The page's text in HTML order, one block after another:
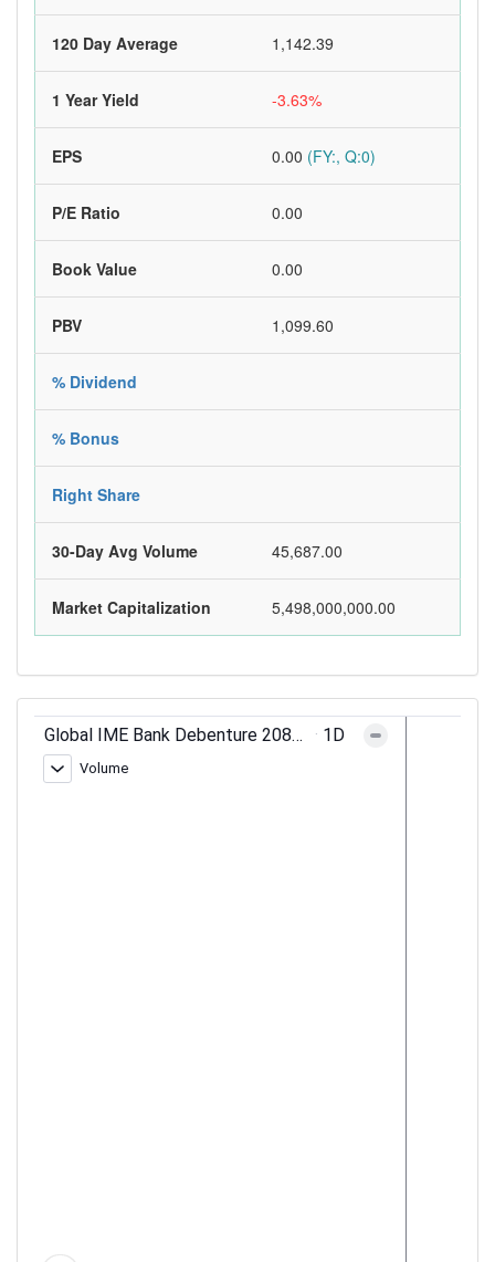
120 Day Average 1,142.39
1 Year Yield -3.63%
EPS 0.00 (FY:, Q:0)
P/E Ratio 0.00
Book Value 0.00
PBV 1,099.60
% Dividend
% Bonus
Right Share
30-Day Avg Volume 45,687.00
Market Capitalization 5,498,000,000.00